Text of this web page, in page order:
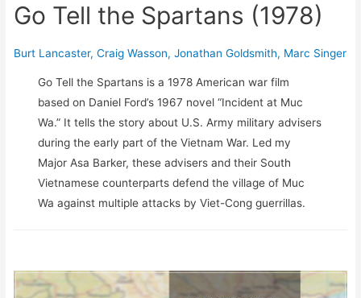
Go Tell the Spartans (1978)
Burt Lancaster,Craig Wasson,Jonathan Goldsmith, Marc Singer
Go Tell the Spartans is a 1978 American war film
based on Daniel Ford’s 1967 novel “Incident at Muc
Wa.” It tells the story about U.S. Army military advisers
during the early part of the Vietnam War. Led my
Major Asa Barker, these advisers and their South
Vietnamese counterparts defend the village of Muc
Wa against multiple attacks by Viet-Cong guerrillas.